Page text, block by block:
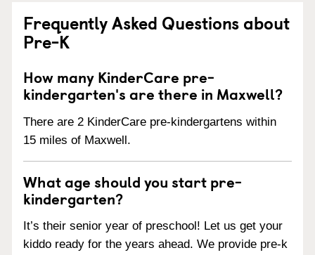
Frequently Asked Questions about
Pre-K
How many KinderCare pre-
kindergarten's are there in Maxwell?
There are 2 KinderCare pre-kindergartens within
15 miles of Maxwell.
What age should you start pre-
kindergarten?
It’s their senior year of preschool! Let us get your
kiddo ready for the years ahead. We provide pre-k